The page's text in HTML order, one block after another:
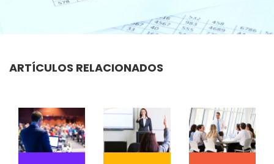
ARTÍCULOS RELACIONADOS